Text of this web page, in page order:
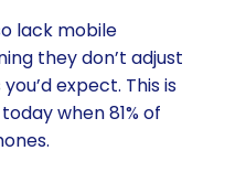
lack mobile
they don’t adjust
expect. This is
when 81% of